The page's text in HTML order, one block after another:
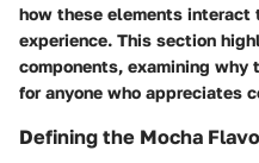
how these elements
experience. This section
components, examining
for anyone who appreciates
Defining the Mocha